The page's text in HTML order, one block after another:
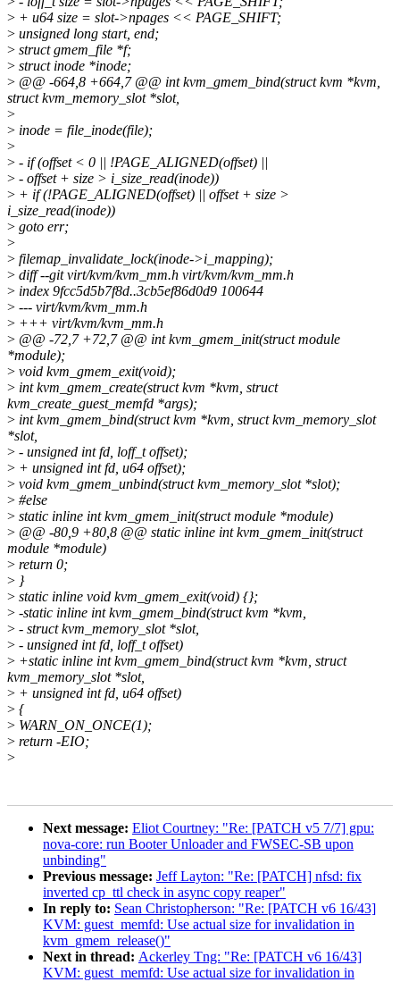
> + u64 size = slot->npages << PAGE_SHIFT;
> unsigned long start, end;
> struct gmem_file *f;
> struct inode *inode;
> @@ -664,8 +664,7 @@ int kvm_gmem_bind(struct kvm *kvm,
struct kvm_memory_slot *slot,
>
> inode = file_inode(file);
>
> - if (offset < 0 || !PAGE_ALIGNED(offset) ||
> - offset + size > i_size_read(inode))
> + if (!PAGE_ALIGNED(offset) || offset + size >
i_size_read(inode))
> goto err;
>
> filemap_invalidate_lock(inode->i_mapping);
> diff --git virt/kvm/kvm_mm.h virt/kvm/kvm_mm.h
> index 9fcc5d5b7f8d..3cb5ef86d0d9 100644
> --- virt/kvm/kvm_mm.h
> +++ virt/kvm/kvm_mm.h
> @@ -72,7 +72,7 @@ int kvm_gmem_init(struct module
*module);
> void kvm_gmem_exit(void);
> int kvm_gmem_create(struct kvm *kvm, struct
kvm_create_guest_memfd *args);
> int kvm_gmem_bind(struct kvm *kvm, struct kvm_memory_slot
*slot,
> - unsigned int fd, loff_t offset);
> + unsigned int fd, u64 offset);
> void kvm_gmem_unbind(struct kvm_memory_slot *slot);
> #else
> static inline int kvm_gmem_init(struct module *module)
> @@ -80,9 +80,8 @@ static inline int kvm_gmem_init(struct
module *module)
> return 0;
> }
> static inline void kvm_gmem_exit(void) {};
> -static inline int kvm_gmem_bind(struct kvm *kvm,
> - struct kvm_memory_slot *slot,
> - unsigned int fd, loff_t offset)
> +static inline int kvm_gmem_bind(struct kvm *kvm, struct
kvm_memory_slot *slot,
> + unsigned int fd, u64 offset)
> {
> WARN_ON_ONCE(1);
> return -EIO;
>
Next message: Eliot Courtney: "Re: [PATCH v5 7/7] gpu:
nova-core: run Booter Unloader and FWSEC-SB upon
unbinding"
Previous message: Jeff Layton: "Re: [PATCH] nfsd: fix
inverted cp_ttl check in async copy reaper"
In reply to: Sean Christopherson: "Re: [PATCH v6 16/43]
KVM: guest_memfd: Use actual size for invalidation in
kvm_gmem_release()"
Next in thread: Ackerley Tng: "Re: [PATCH v6 16/43]
KVM: guest_memfd: Use actual size for invalidation in